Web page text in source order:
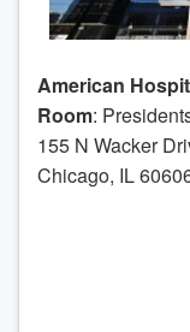
American
Room:
155 N Wacker
Chicago, IL